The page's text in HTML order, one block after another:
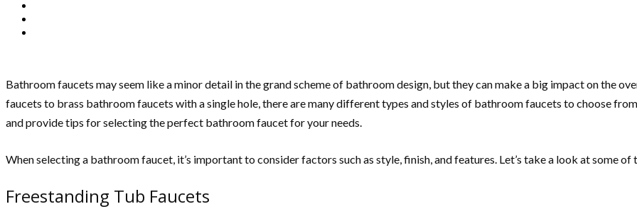
Bathroom faucets may seem like a minor detail in the grand scheme of bathroom design, but they can make a big impact on the
faucets to brass bathroom faucets with a single hole, there are many different types and styles of bathroom faucets to choose
and provide tips for selecting the perfect bathroom faucet for your needs.
When selecting a bathroom faucet, it’s important to consider factors such as style, finish, and features. Let’s take a look at some
Freestanding Tub Faucets